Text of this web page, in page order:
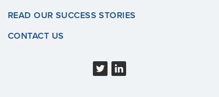
READ OUR SUCCESS STORIES
CONTACT US